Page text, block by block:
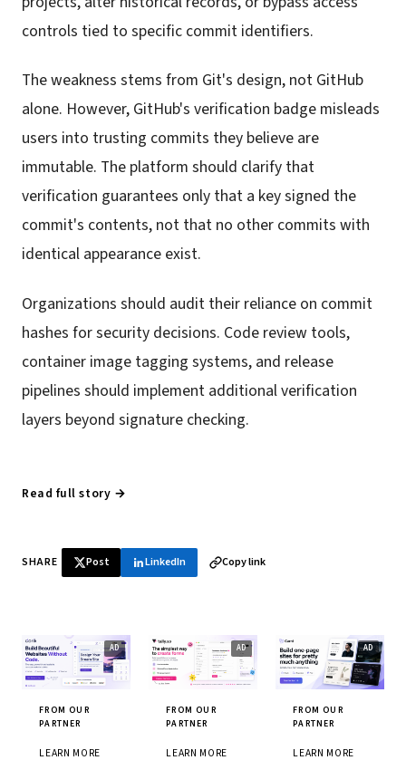
controls tied to specific commit identifiers.
The weakness stems from Git's design, not GitHub
alone. However, GitHub's verification badge misleads
users into trusting commits they believe are
immutable. The platform should clarify that
verification guarantees only that a key signed the
commit's contents, not that no other commits with
identical appearance exist.
Organizations should audit their reliance on commit
hashes for security decisions. Code review tools,
container image tagging systems, and release
pipelines should implement additional verification
layers beyond signature checking.
Read full story →
SHARE Post LinkedIn Copy link
FROM OUR
PARTNER
LEARN MORE
FROM OUR
PARTNER
LEARN MORE
FROM OUR
PARTNER
LEARN MORE